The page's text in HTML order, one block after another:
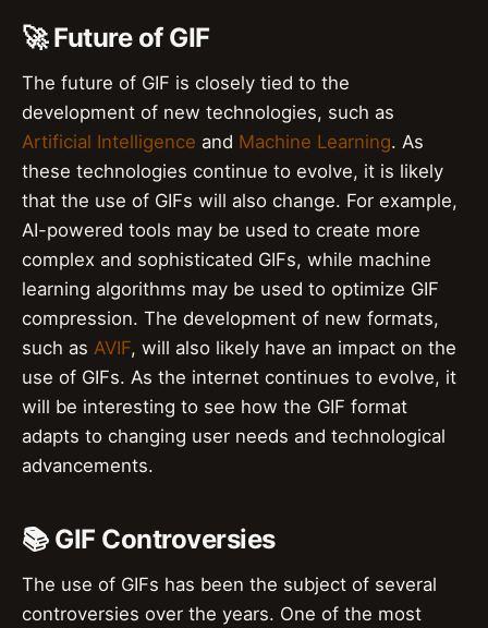
🚀 Future of GIF
The future of GIF is closely tied to the
development of new technologies, such as
Artificial Intelligence and Machine Learning. As
these technologies continue to evolve, it is likely
that the use of GIFs will also change. For example,
AI-powered tools may be used to create more
complex and sophisticated GIFs, while machine
learning algorithms may be used to optimize GIF
compression. The development of new formats,
such as AVIF, will also likely have an impact on the
use of GIFs. As the internet continues to evolve, it
will be interesting to see how the GIF format
adapts to changing user needs and technological
advancements.
📚 GIF Controversies
The use of GIFs has been the subject of several
controversies over the years. One of the most